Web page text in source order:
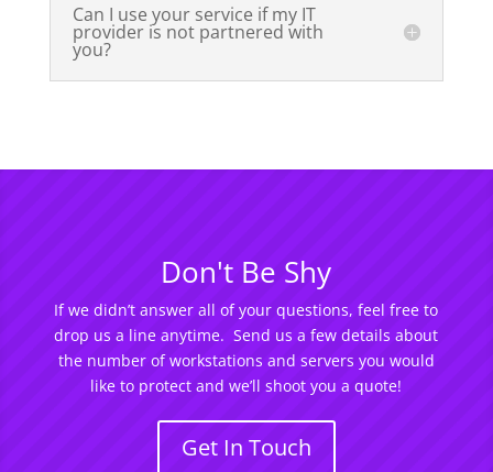
Can I use your service if my IT
provider is not partnered with
you?
Don't Be Shy
If we didn’t answer all of your questions, feel free to
drop us a line anytime. Send us a few details about
the number of workstations and servers you would
like to protect and we’ll shoot you a quote!
Get In Touch